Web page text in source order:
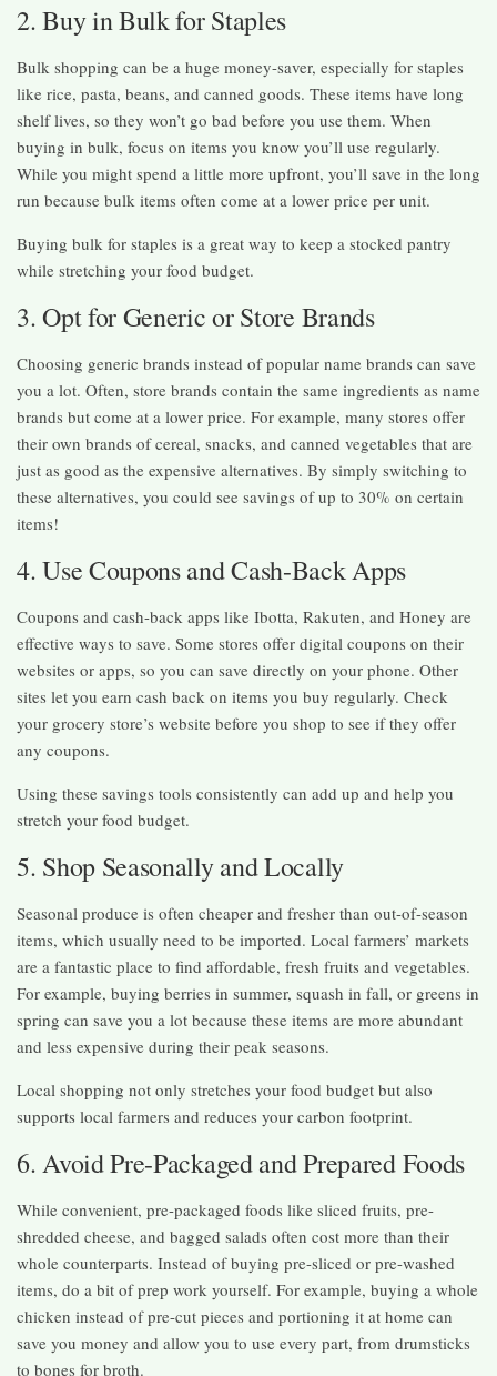
2. Buy in Bulk for Staples
Bulk shopping can be a huge money-saver, especially for staples
like rice, pasta, beans, and canned goods. These items have long
shelf lives, so they won’t go bad before you use them. When
buying in bulk, focus on items you know you’ll use regularly.
While you might spend a little more upfront, you’ll save in the long
run because bulk items often come at a lower price per unit.
Buying bulk for staples is a great way to keep a stocked pantry
while stretching your food budget.
3. Opt for Generic or Store Brands
Choosing generic brands instead of popular name brands can save
you a lot. Often, store brands contain the same ingredients as name
brands but come at a lower price. For example, many stores offer
their own brands of cereal, snacks, and canned vegetables that are
just as good as the expensive alternatives. By simply switching to
these alternatives, you could see savings of up to 30% on certain
items!
4. Use Coupons and Cash-Back Apps
Coupons and cash-back apps like Ibotta, Rakuten, and Honey are
effective ways to save. Some stores offer digital coupons on their
websites or apps, so you can save directly on your phone. Other
sites let you earn cash back on items you buy regularly. Check
your grocery store’s website before you shop to see if they offer
any coupons.
Using these savings tools consistently can add up and help you
stretch your food budget.
5. Shop Seasonally and Locally
Seasonal produce is often cheaper and fresher than out-of-season
items, which usually need to be imported. Local farmers’ markets
are a fantastic place to find affordable, fresh fruits and vegetables.
For example, buying berries in summer, squash in fall, or greens in
spring can save you a lot because these items are more abundant
and less expensive during their peak seasons.
Local shopping not only stretches your food budget but also
supports local farmers and reduces your carbon footprint.
6. Avoid Pre-Packaged and Prepared Foods
While convenient, pre-packaged foods like sliced fruits, pre-
shredded cheese, and bagged salads often cost more than their
whole counterparts. Instead of buying pre-sliced or pre-washed
items, do a bit of prep work yourself. For example, buying a whole
chicken instead of pre-cut pieces and portioning it at home can
save you money and allow you to use every part, from drumsticks
to bones for broth.